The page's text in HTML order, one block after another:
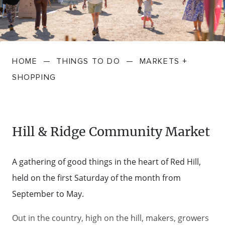
FARMGATE PRODUCE
FOOD RESTAURANTS + CAFES
GOLF COURSES + RESORTS
TOURS
TOWNS + VILLAGES
TRIPS + ITINERARIES
BED + BREAKFAST
BUDGET + BACKPACKERS
HOTELS + MOTELS
PET FRIENDLY
SELF-CONTAINED
DRIVE
VICTORIA
DEALS
Travel Info
HOW TO GET HERE
STATIONS
REGION MAP
TRANSFER SERVICES
TRIP PLANNER
Stories
Contact
HOME — THINGS TO DO — MARKETS +
SHOPPING
Hill & Ridge Community Market
A gathering of good things in the heart of Red Hill,
held on the first Saturday of the month from
September to May.
Out in the country, high on the hill, makers, growers